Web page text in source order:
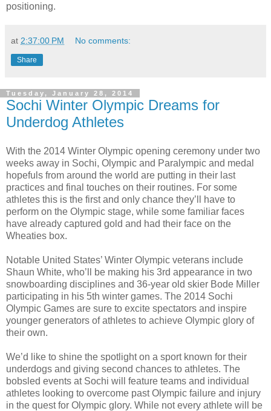
positioning.
at 2:37:00 PM No comments:
Share
Tuesday, January 28, 2014
Sochi Winter Olympic Dreams for
Underdog Athletes
With the 2014 Winter Olympic opening ceremony under two
weeks away in Sochi, Olympic and Paralympic and medal
hopefuls from around the world are putting in their last
practices and final touches on their routines. For some
athletes this is the first and only chance they’ll have to
perform on the Olympic stage, while some familiar faces
have already captured gold and had their face on the
Wheaties box.
Notable United States’ Winter Olympic veterans include
Shaun White, who’ll be making his 3rd appearance in two
snowboarding disciplines and 36-year old skier Bode Miller
participating in his 5th winter games. The 2014 Sochi
Olympic Games are sure to excite spectators and inspire
younger generators of athletes to achieve Olympic glory of
their own.
We’d like to shine the spotlight on a sport known for their
underdogs and giving second chances to athletes. The
bobsled events at Sochi will feature teams and individual
athletes looking to overcome past Olympic failure and injury
in the quest for Olympic glory. While not every athlete will be